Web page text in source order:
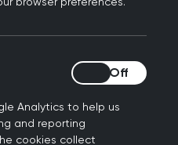
Analytics to help us
and reporting
cookies collect
Analytical cookies